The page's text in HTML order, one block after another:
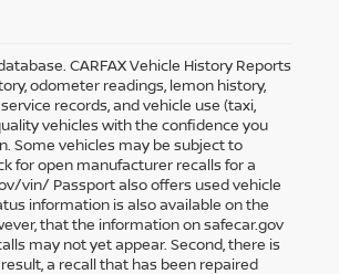
CARFAX Vehicle History Reports
odometer readings, lemon history,
records, and vehicle use (taxi,
vehicles with the confidence you
Some vehicles may be subject to
for open manufacturer recalls for a
vin/ Passport also offers used vehicle
information is also available on the
that the information on safecar.gov
may not yet appear. Second, there is
a recall that has been repaired